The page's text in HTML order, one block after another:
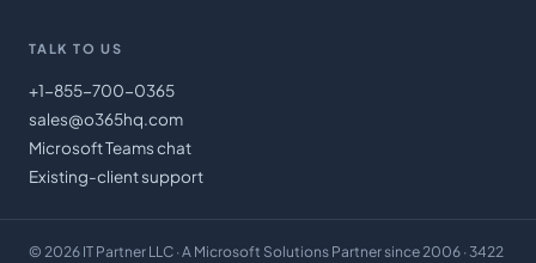
TALK TO US
+1-855-700-0365
sales@o365hq.com
Microsoft Teams chat
Existing-client support
© 2026 IT Partner LLC · A Microsoft Solutions Partner since 2006 · 3422